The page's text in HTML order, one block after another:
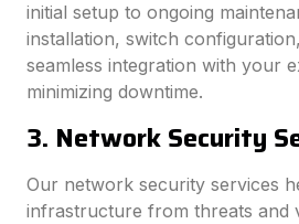
initial setup to ongoing
installation, switch
seamless integration with your
minimizing downtime.
3. Network Security
Our network security services
infrastructure from threats and